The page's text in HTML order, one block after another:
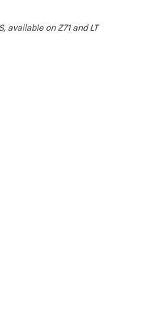
available on Z71 and LT